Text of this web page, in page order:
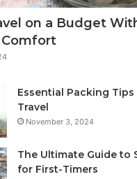
on a Budget
Essential Packing
Travel
November 3, 2024
The Ultimate Guide to
for First-Timers